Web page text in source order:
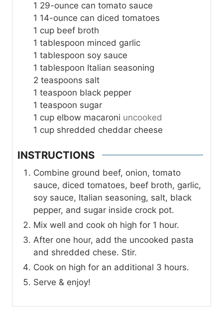
1 29-ounce can tomato sauce
1 14-ounce can diced tomatoes
1 cup beef broth
1 tablespoon minced garlic
1 tablespoon soy sauce
1 tablespoon Italian seasoning
2 teaspoons salt
1 teaspoon black pepper
1 teaspoon sugar
1 cup elbow macaroni uncooked
1 cup shredded cheddar cheese
INSTRUCTIONS
Combine ground beef, onion, tomato
sauce, diced tomatoes, beef broth, garlic,
soy sauce, Italian seasoning, salt, black
pepper, and sugar inside crock pot.
Mix well and cook oh high for 1 hour.
After one hour, add the uncooked pasta
and shredded chese. Stir.
Cook on high for an additional 3 hours.
Serve & enjoy!